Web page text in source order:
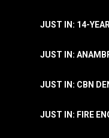
JUST IN: 14-
JUST IN:
JUST IN: CBN
JUST IN: FIRE